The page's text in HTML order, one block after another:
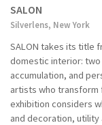
SALON
Silverlens, New York
SALON takes its title
domestic interior:
accumulation, and
artists who transform
exhibition considers
and decoration,